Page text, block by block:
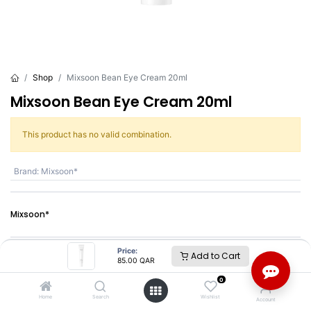
Price:
85.00 QAR Add to Cart
Home Search
0
Wishlist Account
Shop Mixsoon Bean Eye Cream 20ml
Mixsoon Bean Eye Cream 20ml
This product has no valid combination.
Brand: Mixsoon*
Mixsoon*
Barcode : 8809732912320